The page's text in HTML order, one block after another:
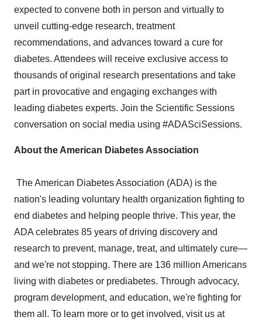
expected to convene both in person and virtually to
unveil cutting-edge research, treatment
recommendations, and advances toward a cure for
diabetes. Attendees will receive exclusive access to
thousands of original research presentations and take
part in provocative and engaging exchanges with
leading diabetes experts. Join the Scientific Sessions
conversation on social media using #ADASciSessions.
About the American Diabetes Association
The American Diabetes Association (ADA) is the
nation's leading voluntary health organization fighting to
end diabetes and helping people thrive. This year, the
ADA celebrates 85 years of driving discovery and
research to prevent, manage, treat, and ultimately cure—
and we're not stopping. There are 136 million Americans
living with diabetes or prediabetes. Through advocacy,
program development, and education, we're fighting for
them all. To learn more or to get involved, visit us at